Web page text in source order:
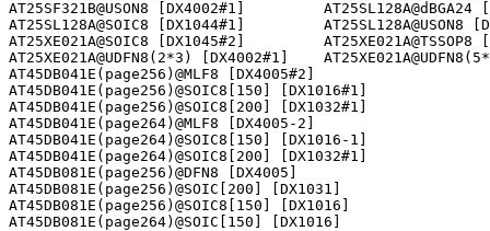
AT25SF321B@USON8 [DX4002#1]
AT25SL128A@SOIC8 [DX1044#1]
AT25XE021A@SOIC8 [DX1045#2]
AT25XE021A@UDFN8(2*3) [DX4002#1]
AT45DB041E(page256)@MLF8 [DX4005#2]
AT45DB041E(page256)@SOIC8[150] [DX1016#1]
AT45DB041E(page256)@SOIC8[200] [DX1032#1]
AT45DB041E(page264)@MLF8 [DX4005-2]
AT45DB041E(page264)@SOIC8[150] [DX1016-1]
AT45DB041E(page264)@SOIC8[200] [DX1032#1]
AT45DB081E(page256)@DFN8 [DX4005]
AT45DB081E(page256)@SOIC[200] [DX1031]
AT45DB081E(page256)@SOIC8[150] [DX1016]
AT45DB081E(page264)@SOIC[150] [DX1016]